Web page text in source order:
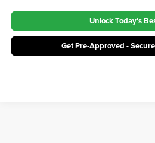
Unlock Today's
Get Pre-Approved -